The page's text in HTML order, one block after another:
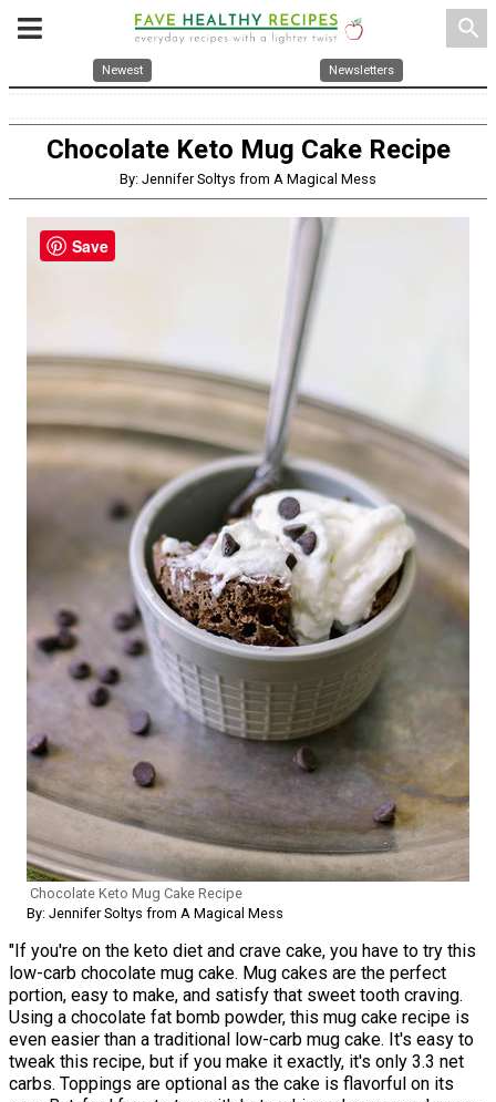
search
Newest Newsletters
Chocolate Keto Mug Cake Recipe
By: Jennifer Soltys from A Magical Mess
Chocolate Keto Mug Cake Recipe
By: Jennifer Soltys from A Magical Mess
"If you're on the keto diet and crave cake, you have to try this
low-carb chocolate mug cake. Mug cakes are the perfect
portion, easy to make, and satisfy that sweet tooth craving.
Using a chocolate fat bomb powder, this mug cake recipe is
even easier than a traditional low-carb mug cake. It's easy to
tweak this recipe, but if you make it exactly, it's only 3.3 net
carbs. Toppings are optional as the cake is flavorful on its
Save